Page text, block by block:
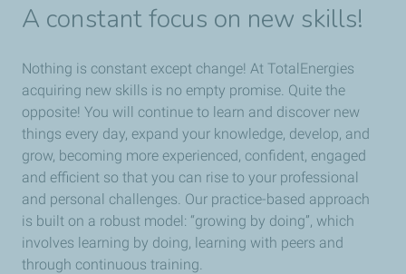
A constant focus on new skills!
Nothing is constant except change! At TotalEnergies
acquiring new skills is no empty promise. Quite the
opposite! You will continue to learn and discover new
things every day, expand your knowledge, develop, and
grow, becoming more experienced, confident, engaged
and efficient so that you can rise to your professional
and personal challenges. Our practice-based approach
is built on a robust model: “growing by doing”, which
involves learning by doing, learning with peers and
through continuous training.